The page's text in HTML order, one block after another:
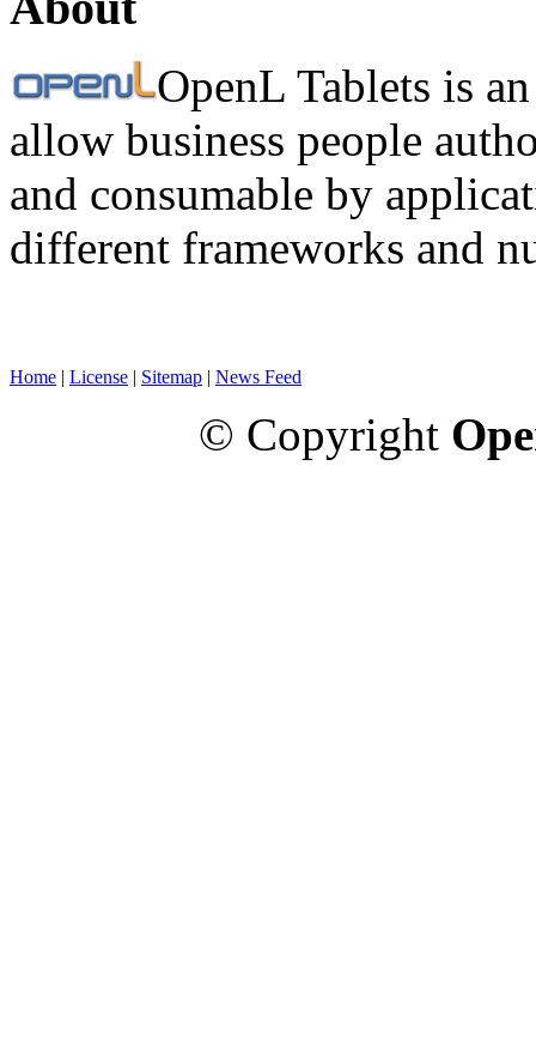
OpenL Tablets is
allow business people
and consumable by
different frameworks and
Home | License | Sitemap | News Feed
© Copyright